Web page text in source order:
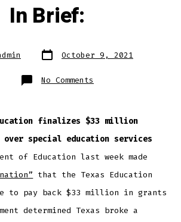
In Brief:
Post
date October 9, 2021
No Comments
In
finalizes $33 million
special education services
of Education last week made
that the Texas Education
to pay back $33 million in grants
determined Texas broke a